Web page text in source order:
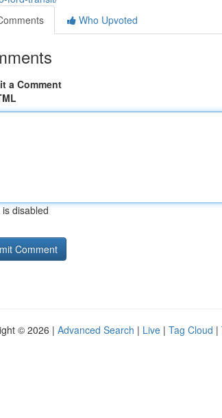
Who Upvoted
a Comment
disabled
© 2026 | Advanced Search | Live | Tag Cloud |